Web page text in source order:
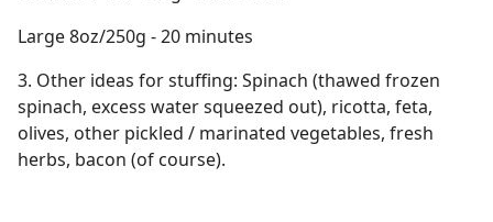
Large 8oz/250g - 20 minutes
3. Other ideas for stuffing: Spinach (thawed frozen
spinach, excess water squeezed out), ricotta, feta,
olives, other pickled / marinated vegetables, fresh
herbs, bacon (of course).